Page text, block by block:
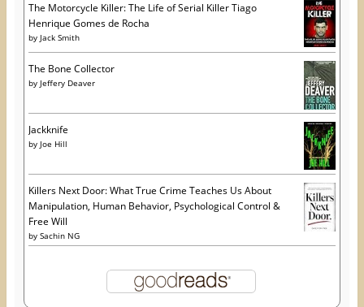
The Motorcycle Killer: The Life of Serial Killer Tiago
Henrique Gomes de Rocha
by Jack Smith
The Bone Collector
by Jeffery Deaver
Jackknife
by Joe Hill
Killers Next Door: What True Crime Teaches Us About
Manipulation, Human Behavior, Psychological Control &
Free Will
by Sachin NG